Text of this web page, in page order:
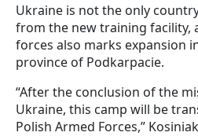
Ukraine is not the only
from the new training facility,
forces also marks expansion
province of Podkarpacie.
“After the conclusion of the
Ukraine, this camp will be
Polish Armed Forces,”